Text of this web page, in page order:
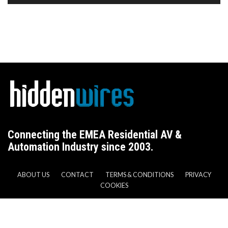
Connecting the EMEA Residential AV &
Automation Industry since 2003.
ABOUT US CONTACT TERMS & CONDITIONS
PRIVACY
COOKIES